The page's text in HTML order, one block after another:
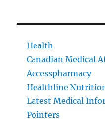
Health
Canadian Medical
Accesspharmacy
Healthline
Latest Medical
Pointers